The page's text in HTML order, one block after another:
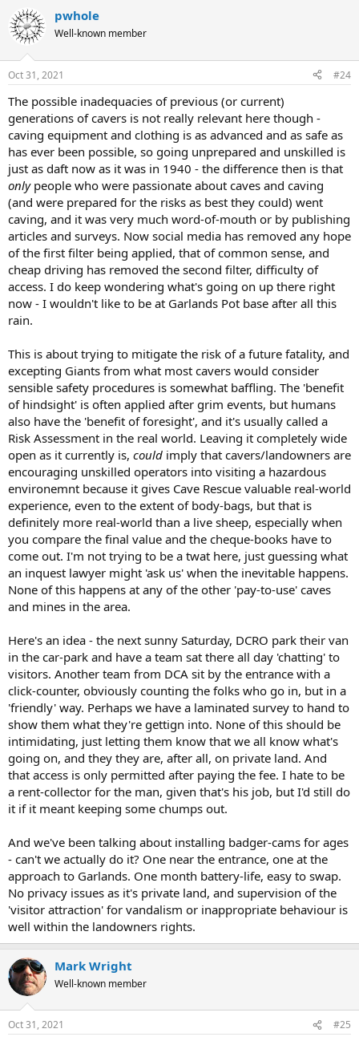
pwhole
Well-known member
Oct 31, 2021 #24
The possible inadequacies of previous (or current)
generations of cavers is not really relevant here though -
caving equipment and clothing is as advanced and as safe as
has ever been possible, so going unprepared and unskilled is
just as daft now as it was in 1940 - the difference then is that
onlypeople who were passionate about caves and caving
(and were prepared for the risks as best they could) went
caving, and it was very much word-of-mouth or by publishing
articles and surveys. Now social media has removed any hope
of the first filter being applied, that of common sense, and
cheap driving has removed the second filter, difficulty of
access. I do keep wondering what's going on up there right
now - I wouldn't like to be at Garlands Pot base after all this
rain.
This is about trying to mitigate the risk of a future fatality, and
excepting Giants from what most cavers would consider
sensible safety procedures is somewhat baffling. The 'benefit
of hindsight' is often applied after grim events, but humans
also have the 'benefit of foresight', and it's usually called a
Risk Assessment in the real world. Leaving it completely wide
open as it currently is, could imply that cavers/landowners are
encouraging unskilled operators into visiting a hazardous
environemnt because it gives Cave Rescue valuable real-world
experience, even to the extent of body-bags, but that is
definitely more real-world than a live sheep, especially when
you compare the final value and the cheque-books have to
come out. I'm not trying to be a twat here, just guessing what
an inquest lawyer might 'ask us' when the inevitable happens.
None of this happens at any of the other 'pay-to-use' caves
and mines in the area.
Here's an idea - the next sunny Saturday, DCRO park their van
in the car-park and have a team sat there all day 'chatting' to
visitors. Another team from DCA sit by the entrance with a
click-counter, obviously counting the folks who go in, but in a
'friendly' way. Perhaps we have a laminated survey to hand to
show them what they're gettign into. None of this should be
intimidating, just letting them know that we all know what's
going on, and they they are, after all, on private land. And
that access is only permitted after paying the fee. I hate to be
a rent-collector for the man, given that's his job, but I'd still do
it if it meant keeping some chumps out.
And we've been talking about installing badger-cams for ages
- can't we actually do it? One near the entrance, one at the
approach to Garlands. One month battery-life, easy to swap.
No privacy issues as it's private land, and supervision of the
'visitor attraction' for vandalism or inappropriate behaviour is
well within the landowners rights.
Mark Wright
Well-known member
Oct 31, 2021 #25